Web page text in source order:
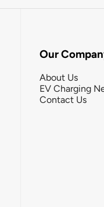
Our
About Us
EV Charging
Contact Us